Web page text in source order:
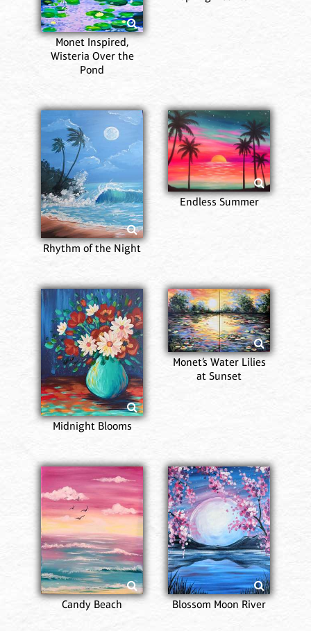
Monet Inspired,
Wisteria Over the
Pond
Rhythm of the Night
Endless Summer
Midnight Blooms
Monet’s Water Lilies
at Sunset
Candy Beach Blossom Moon River